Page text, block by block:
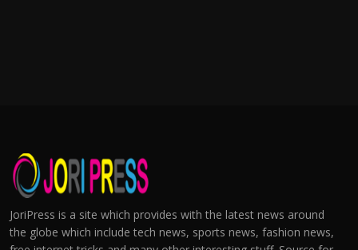
JoriPress is a site which provides with the latest news around
the globe which include tech news, sports news, fashion news,